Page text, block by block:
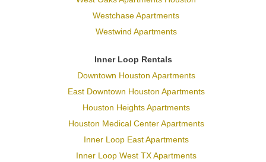
Westchase Apartments
Westwind Apartments
Inner Loop Rentals
Downtown Houston Apartments
East Downtown Houston Apartments
Houston Heights Apartments
Houston Medical Center Apartments
Inner Loop East Apartments
Inner Loop West TX Apartments